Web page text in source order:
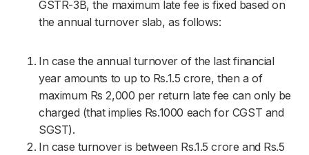
GSTR-3B, the maximum late fee is fixed based on
the annual turnover slab, as follows:
In case the annual turnover of the last financial
year amounts to up to Rs.1.5 crore, then a of
maximum Rs 2,000 per return late fee can only be
charged (that implies Rs.1000 each for CGST and
SGST).
In case turnover is between Rs.1.5 crore and Rs.5